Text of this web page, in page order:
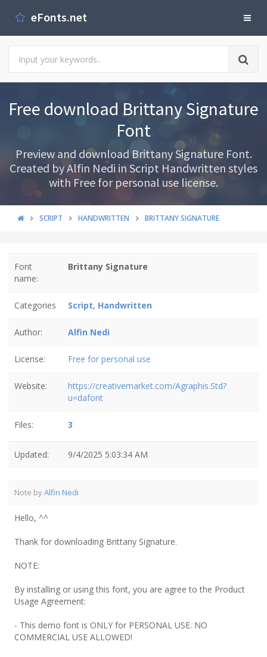
eFonts.net
Free download Brittany Signature
Font
Preview and download Brittany Signature Font.
Created by Alfin Nedi in Script Handwritten styles
with Free for personal use license.
SCRIPT HANDWRITTEN BRITTANY SIGNATURE
Font
name:
Brittany Signature
Categories Script, Handwritten
Author: Alfin Nedi
License: Free for personal use
Website:
https://creativemarket.com/Agraphis.Std?
u=dafont
Files: 3
Updated: 9/4/2025 5:03:34 AM
Note byAlfin Nedi
Hello, ^^
Thank for downloading Brittany Signature.
NOTE:
By installing or using this font, you are agree to the Product
Usage Agreement:
- This demo font is ONLY for PERSONAL USE. NO
COMMERCIAL USE ALLOWED!